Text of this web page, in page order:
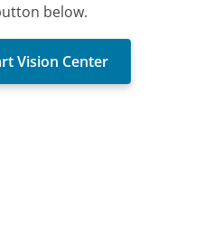
below.
Vision Center